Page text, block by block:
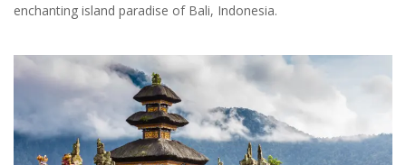
enchanting island paradise of Bali, Indonesia.